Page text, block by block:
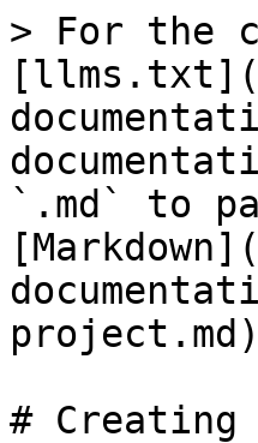
> For the
`.md` to
#